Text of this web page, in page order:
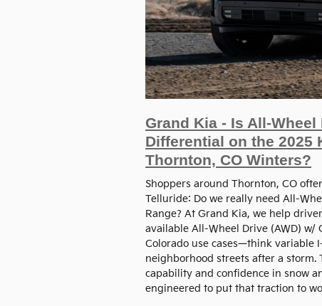
Grand Kia - Is All-
Differential on the 2025
Thornton, CO Winters?
Shoppers around Thornton, CO
Telluride: Do we really need All-
Range? At Grand Kia, we help
available All-Wheel Drive (AWD) w/
Colorado use cases—think variable
neighborhood streets after a storm.
capability and confidence in snow
engineered to put that traction to